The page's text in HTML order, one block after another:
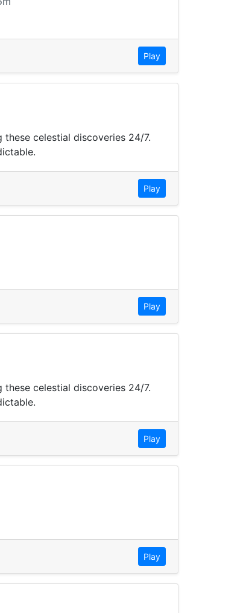
Play
celestial discoveries 24/7.
Play
Play
celestial discoveries 24/7.
Play
Play